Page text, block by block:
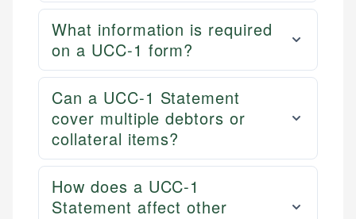
What information is required
on a UCC-1 form?
Can a UCC-1 Statement
cover multiple debtors or
collateral items?
How does a UCC-1
Statement affect other